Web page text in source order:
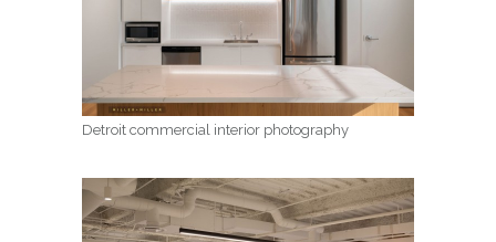
Detroit commercial interior photography